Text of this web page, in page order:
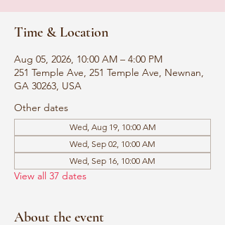
Time & Location
Aug 05, 2026, 10:00 AM – 4:00 PM
251 Temple Ave, 251 Temple Ave, Newnan,
GA 30263, USA
Other dates
Wed, Aug 19, 10:00 AM
Wed, Sep 02, 10:00 AM
Wed, Sep 16, 10:00 AM
View all 37 dates
About the event